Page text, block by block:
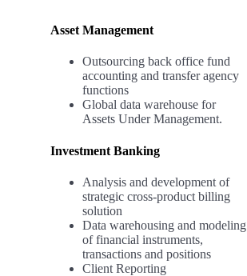
Asset Management
Outsourcing back office fund
accounting and transfer agency
functions
Global data warehouse for
Assets Under Management.
Investment Banking
Analysis and development of
strategic cross-product billing
solution
Data warehousing and modeling
of financial instruments,
transactions and positions
Client Reporting